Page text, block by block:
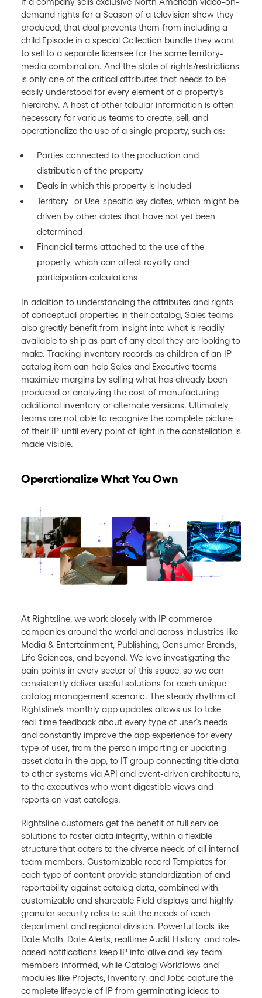
demand rights for a Season of a television show they
produced, that deal prevents them from including a
child Episode in a special Collection bundle they want
to sell to a separate licensee for the same territory-
media combination. And the state of rights/restrictions
is only one of the critical attributes that needs to be
easily understood for every element of a property’s
hierarchy. A host of other tabular information is often
necessary for various teams to create, sell, and
operationalize the use of a single property, such as:
Parties connected to the production and
distribution of the property
Deals in which this property is included
Territory- or Use-specific key dates, which might be
driven by other dates that have not yet been
determined
Financial terms attached to the use of the
property, which can affect royalty and
participation calculations
In addition to understanding the attributes and rights
of conceptual properties in their catalog, Sales teams
also greatly benefit from insight into what is readily
available to ship as part of any deal they are looking to
make. Tracking inventory records as children of an IP
catalog item can help Sales and Executive teams
maximize margins by selling what has already been
produced or analyzing the cost of manufacturing
additional inventory or alternate versions. Ultimately,
teams are not able to recognize the complete picture
of their IP until every point of light in the constellation is
made visible.
Operationalize What You Own
At Rightsline, we work closely with IP commerce
companies around the world and across industries like
Media & Entertainment, Publishing, Consumer Brands,
Life Sciences, and beyond. We love investigating the
pain points in every sector of this space, so we can
consistently deliver useful solutions for each unique
catalog management scenario. The steady rhythm of
Rightsline’s monthly app updates allows us to take
real-time feedback about every type of user’s needs
and constantly improve the app experience for every
type of user, from the person importing or updating
asset data in the app, to IT group connecting title data
to other systems via API and event-driven architecture,
to the executives who want digestible views and
reports on vast catalogs.
Rightsline customers get the benefit of full service
solutions to foster data integrity, within a flexible
structure that caters to the diverse needs of all internal
team members. Customizable record Templates for
each type of content provide standardization of and
reportability against catalog data, combined with
customizable and shareable Field displays and highly
granular security roles to suit the needs of each
department and regional division. Powerful tools like
Date Math, Date Alerts, realtime Audit History, and role-
based notifications keep IP info alive and key team
members informed, while Catalog Workflows and
modules like Projects, Inventory, and Jobs capture the
complete lifecycle of IP from germinating ideas to